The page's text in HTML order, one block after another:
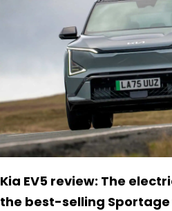
Kia EV5 review: The
the best-selling Sportage